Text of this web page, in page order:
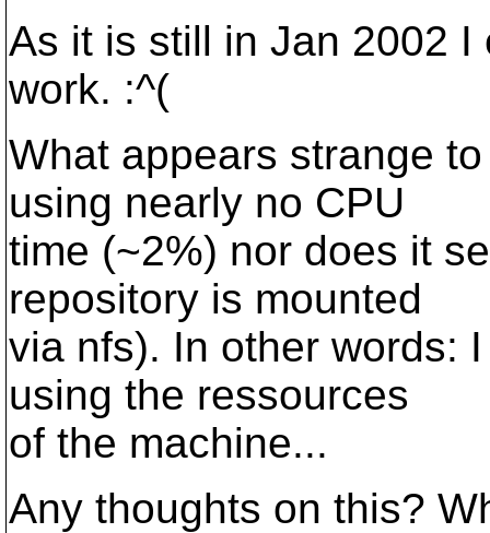
As it is still in Jan 2002
work. :^(
What appears strange
using nearly no CPU
time (~2%) nor does it
repository is mounted
via nfs). In other words:
using the ressources
of the machine...
Any thoughts on this?